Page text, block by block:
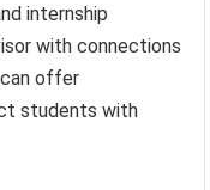
internship
with connections
offer
students with